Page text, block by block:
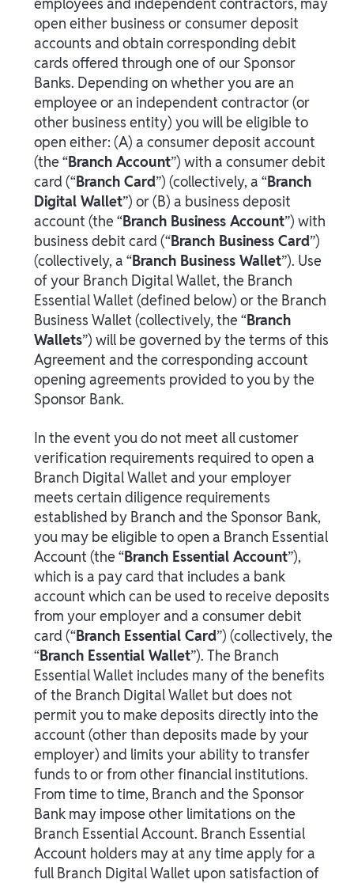
open either business or consumer deposit
accounts and obtain corresponding debit
cards offered through one of our Sponsor
Banks. Depending on whether you are an
employee or an independent contractor (or
other business entity) you will be eligible to
open either: (A) a consumer deposit account
(the “Branch Account”) with a consumer debit
card (“Branch Card”) (collectively, a “Branch
Digital Wallet”) or (B) a business deposit
account (the “Branch Business Account”) with
business debit card (“Branch Business Card”)
(collectively, a “Branch Business Wallet”). Use
of your Branch Digital Wallet, the Branch
Essential Wallet (defined below) or the Branch
Business Wallet (collectively, the “Branch
Wallets”) will be governed by the terms of this
Agreement and the corresponding account
opening agreements provided to you by the
Sponsor Bank.
In the event you do not meet all customer
verification requirements required to open a
Branch Digital Wallet and your employer
meets certain diligence requirements
established by Branch and the Sponsor Bank,
you may be eligible to open a Branch Essential
Account (the “Branch Essential Account”),
which is a pay card that includes a bank
account which can be used to receive deposits
from your employer and a consumer debit
card (“Branch Essential Card”) (collectively, the
“Branch Essential Wallet”). The Branch
Essential Wallet includes many of the benefits
of the Branch Digital Wallet but does not
permit you to make deposits directly into the
account (other than deposits made by your
employer) and limits your ability to transfer
funds to or from other financial institutions.
From time to time, Branch and the Sponsor
Bank may impose other limitations on the
Branch Essential Account. Branch Essential
Account holders may at any time apply for a
full Branch Digital Wallet upon satisfaction of